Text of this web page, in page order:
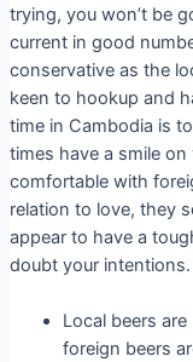
trying, you won’t be
current in good
conservative as the
keen to hookup and
time in Cambodia is
times have a smile
comfortable with
relation to love, they
appear to have a
doubt your intentions.
Local beers
foreign beers